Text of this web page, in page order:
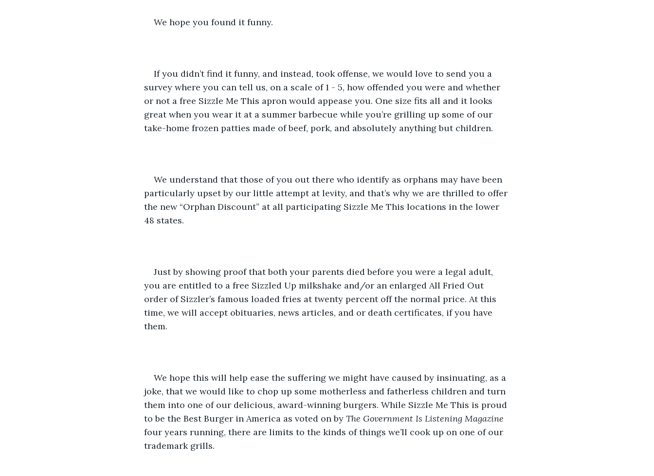
We hope you found it funny.
If you didn’t find it funny, and instead, took offense, we would love to send you a
survey where you can tell us, on a scale of 1 - 5, how offended you were and whether
or not a free Sizzle Me This apron would appease you. One size fits all and it looks
great when you wear it at a summer barbecue while you’re grilling up some of our
take-home frozen patties made of beef, pork, and absolutely anything but children.
We understand that those of you out there who identify as orphans may have been
particularly upset by our little attempt at levity, and that’s why we are thrilled to offer
the new “Orphan Discount” at all participating Sizzle Me This locations in the lower
48 states.
Just by showing proof that both your parents died before you were a legal adult,
you are entitled to a free Sizzled Up milkshake and/or an enlarged All Fried Out
order of Sizzler’s famous loaded fries at twenty percent off the normal price. At this
time, we will accept obituaries, news articles, and or death certificates, if you have
them.
We hope this will help ease the suffering we might have caused by insinuating, as a
joke, that we would like to chop up some motherless and fatherless children and turn
them into one of our delicious, award-winning burgers. While Sizzle Me This is proud
to be the Best Burger in America as voted on by The Government Is Listening Magazine
four years running, there are limits to the kinds of things we’ll cook up on one of our
trademark grills.